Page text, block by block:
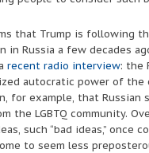
that Trump is following
in Russia a few decades
recent radio interview: the
autocratic power of the
for example, that Russian
the LGBTQ community.
such “bad ideas,” once
to seem less